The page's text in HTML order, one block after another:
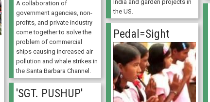
India and garden projects in
the US.
A collaboration of
government agencies, non-
profits, and private industry
come together to solve the
problem of commercial
ships causing increased air
pollution and whale strikes in
the Santa Barbara Channel.
Pedal=Sight
'SGT. PUSHUP'